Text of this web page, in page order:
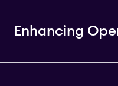
Enhancing